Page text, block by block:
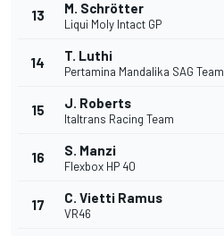
13 M. Schrötter
Liqui Moly Intact GP
14 T. Luthi
Pertamina Mandalika SAG Team
15 J. Roberts
Italtrans Racing Team
16 S. Manzi
Flexbox HP 40
17 C. Vietti Ramus
VR46